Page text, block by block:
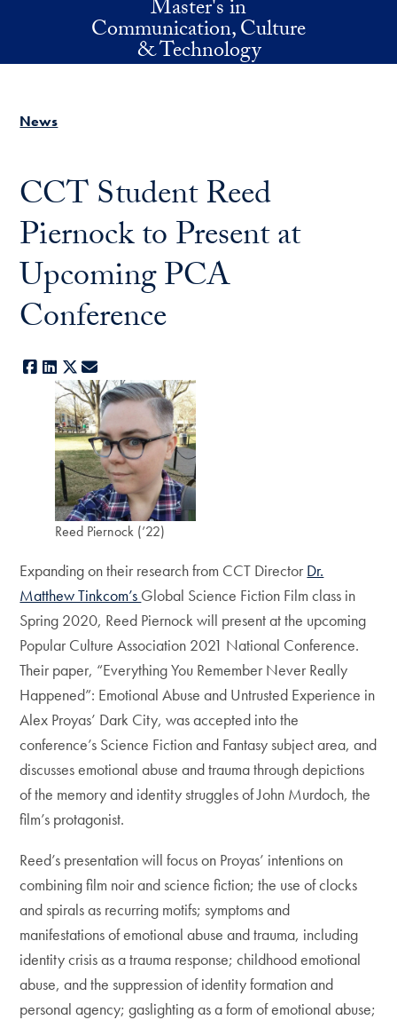
Master's in
Communication, Culture
& Technology
News
CCT Student Reed
Piernock to Present at
Upcoming PCA
Conference
Facebook
LinkedIn
X
Reed Piernock (’22)
Expanding on their research from CCT Director Dr.
Matthew Tinkcom’s Global Science Fiction Film class in
Spring 2020, Reed Piernock will present at the upcoming
Popular Culture Association 2021 National Conference.
Their paper, “Everything You Remember Never Really
Happened”: Emotional Abuse and Untrusted Experience in
Alex Proyas’ Dark City, was accepted into the
conference’s Science Fiction and Fantasy subject area, and
discusses emotional abuse and trauma through depictions
of the memory and identity struggles of John Murdoch, the
film’s protagonist.
Reed’s presentation will focus on Proyas’ intentions on
combining film noir and science fiction; the use of clocks
and spirals as recurring motifs; symptoms and
manifestations of emotional abuse and trauma, including
identity crisis as a trauma response; childhood emotional
abuse, and the suppression of identity formation and
personal agency; gaslighting as a form of emotional abuse;